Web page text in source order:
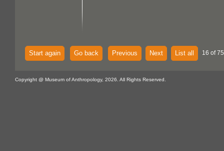
Start again Go back Previous Next List all 16 of
Copyright @ Museum of Anthropology, 2026. All Rights Reserved.